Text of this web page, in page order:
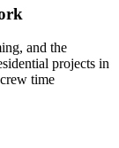
and the
projects in
time